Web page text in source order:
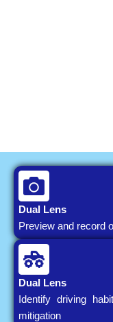
Dual Lens
Preview and record
Dual Lens
Identify driving
mitigation